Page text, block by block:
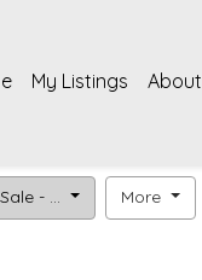
My Listings About
- ... More